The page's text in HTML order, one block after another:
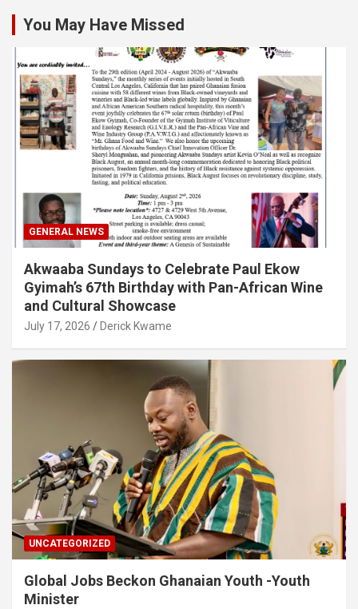
You May Have Missed
GENERAL NEWS
Akwaaba Sundays to Celebrate Paul Ekow
Gyimah’s 67th Birthday with Pan-African Wine
and Cultural Showcase
July 17, 2026 Derick Kwame
UNCATEGORIZED
Global Jobs Beckon Ghanaian Youth -Youth
Minister